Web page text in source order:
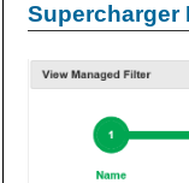
Supercharger